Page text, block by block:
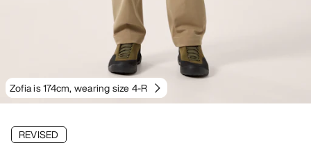
Zofia is 174cm, wearing size 4-R
REVISED